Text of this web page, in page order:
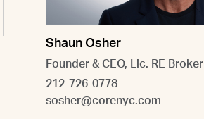
Shaun Osher
Founder & CEO, Lic. RE Broker
212-726-0778
sosher@corenyc.com